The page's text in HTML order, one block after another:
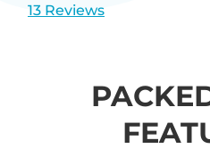
13 Reviews